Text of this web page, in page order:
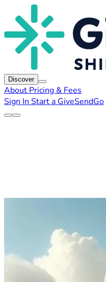
Discover
About Pricing & Fees
Sign In Start a GiveSendGo